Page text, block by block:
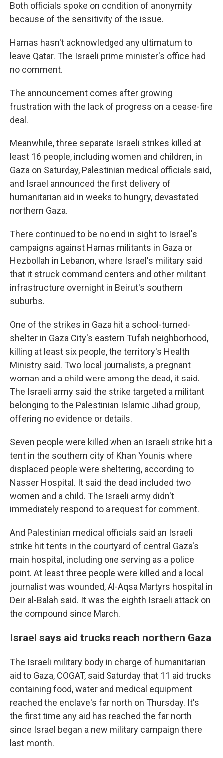
Both officials spoke on condition of anonymity
because of the sensitivity of the issue.
Hamas hasn't acknowledged any ultimatum to
leave Qatar. The Israeli prime minister's office had
no comment.
The announcement comes after growing
frustration with the lack of progress on a cease-fire
deal.
Meanwhile, three separate Israeli strikes killed at
least 16 people, including women and children, in
Gaza on Saturday, Palestinian medical officials said,
and Israel announced the first delivery of
humanitarian aid in weeks to hungry, devastated
northern Gaza.
There continued to be no end in sight to Israel's
campaigns against Hamas militants in Gaza or
Hezbollah in Lebanon, where Israel's military said
that it struck command centers and other militant
infrastructure overnight in Beirut's southern
suburbs.
One of the strikes in Gaza hit a school-turned-
shelter in Gaza City's eastern Tufah neighborhood,
killing at least six people, the territory's Health
Ministry said. Two local journalists, a pregnant
woman and a child were among the dead, it said.
The Israeli army said the strike targeted a militant
belonging to the Palestinian Islamic Jihad group,
offering no evidence or details.
Seven people were killed when an Israeli strike hit a
tent in the southern city of Khan Younis where
displaced people were sheltering, according to
Nasser Hospital. It said the dead included two
women and a child. The Israeli army didn't
immediately respond to a request for comment.
And Palestinian medical officials said an Israeli
strike hit tents in the courtyard of central Gaza's
main hospital, including one serving as a police
point. At least three people were killed and a local
journalist was wounded, Al-Aqsa Martyrs hospital in
Deir al-Balah said. It was the eighth Israeli attack on
the compound since March.
Israel says aid trucks reach northern Gaza
The Israeli military body in charge of humanitarian
aid to Gaza, COGAT, said Saturday that 11 aid trucks
containing food, water and medical equipment
reached the enclave's far north on Thursday. It's
the first time any aid has reached the far north
since Israel began a new military campaign there
last month.